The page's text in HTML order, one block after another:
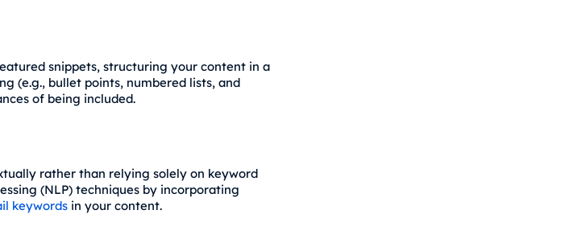
snippets, structuring your content in a
(e.g., bullet points, numbered lists, and
of being included.
rather than relying solely on keyword
(NLP) techniques by incorporating
keywordsin your content.